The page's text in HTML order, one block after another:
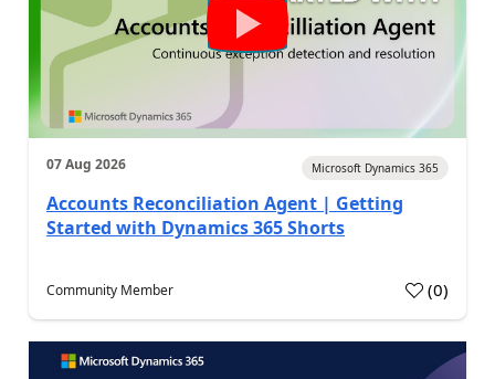
07 Aug 2026 Microsoft Dynamics 365
Accounts Reconciliation Agent | Getting
Started with Dynamics 365 Shorts
Community Member (0)